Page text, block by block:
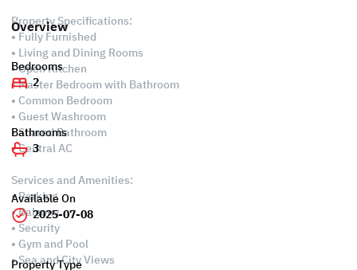
Property Specifications:
• Fully Furnished
• Living and Dining Rooms
• Open Kitchen
• Master Bedroom with Bathroom
• Common Bedroom
• Guest Washroom
• Shared Bathroom
• Central AC
Services and Amenities:
• Parking
• Balcony
• Security
• Gym and Pool
• Sea and City Views
Overview
Bedrooms
2
Bathrooms
3
Available On
2025-07-08
Property Type